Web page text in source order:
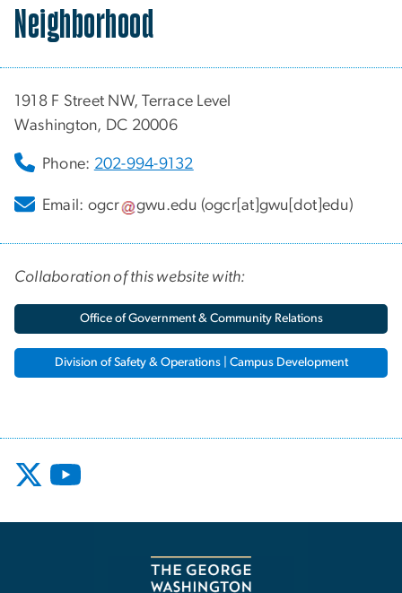
Neighborhood
1918 F Street NW, Terrace Level
Washington, DC 20006
Phone: 202-994-9132
Email: ogcr gwu.edu (ogcr[at]gwu[dot]edu)
Collaboration of this website with:
Office of Government & Community Relations
Division of Safety & Operations | Campus Development